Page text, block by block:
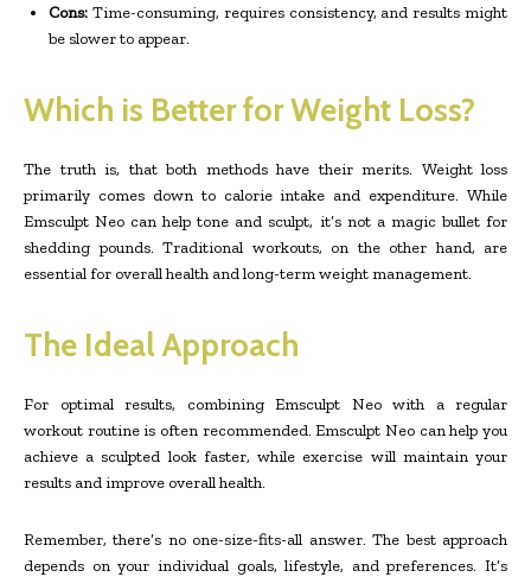
Cons: Time-consuming, requires consistency, and results might
be slower to appear.
Which is Better for Weight Loss?
The truth is, that both methods have their merits. Weight loss
primarily comes down to calorie intake and expenditure. While
Emsculpt Neo can help tone and sculpt, it’s not a magic bullet for
shedding pounds. Traditional workouts, on the other hand, are
essential for overall health and long-term weight management.
The Ideal Approach
For optimal results, combining Emsculpt Neo with a regular
workout routine is often recommended. Emsculpt Neo can help you
achieve a sculpted look faster, while exercise will maintain your
results and improve overall health.
Remember, there’s no one-size-fits-all answer. The best approach
depends on your individual goals, lifestyle, and preferences. It’s